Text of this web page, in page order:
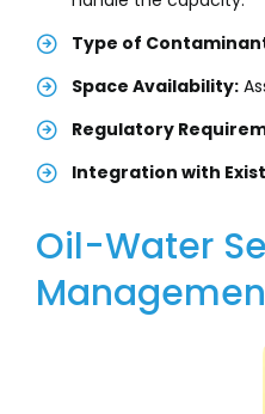
Type of
Space Availability:
Regulatory
Integration with
Oil-Water